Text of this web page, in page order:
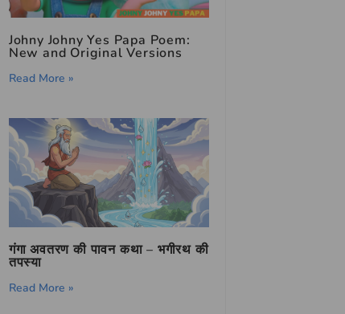
Johny Johny Yes Papa Poem:
New and Original Versions
Read More »
गंगा अवतरण की पावन कथा – भगीरथ की
तपस्या
Read More »